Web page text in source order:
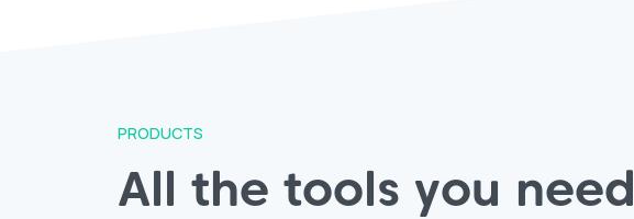
PRODUCTS
All the tools you need